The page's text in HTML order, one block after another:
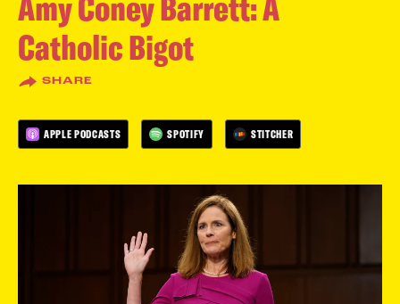
Catholic Bigot
SHARE
APPLE PODCASTS SPOTIFY STITCHER